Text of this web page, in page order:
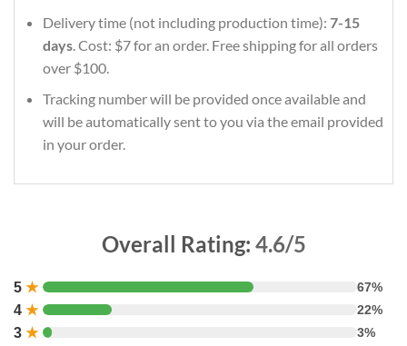
Delivery time (not including production time): 7-15
days. Cost: $7 for an order. Free shipping for all orders
over $100.
Tracking number will be provided once available and
will be automatically sent to you via the email provided
in your order.
Overall Rating: 4.6/5
5 ★ 67%
4 ★ 22%
3 ★ 3%